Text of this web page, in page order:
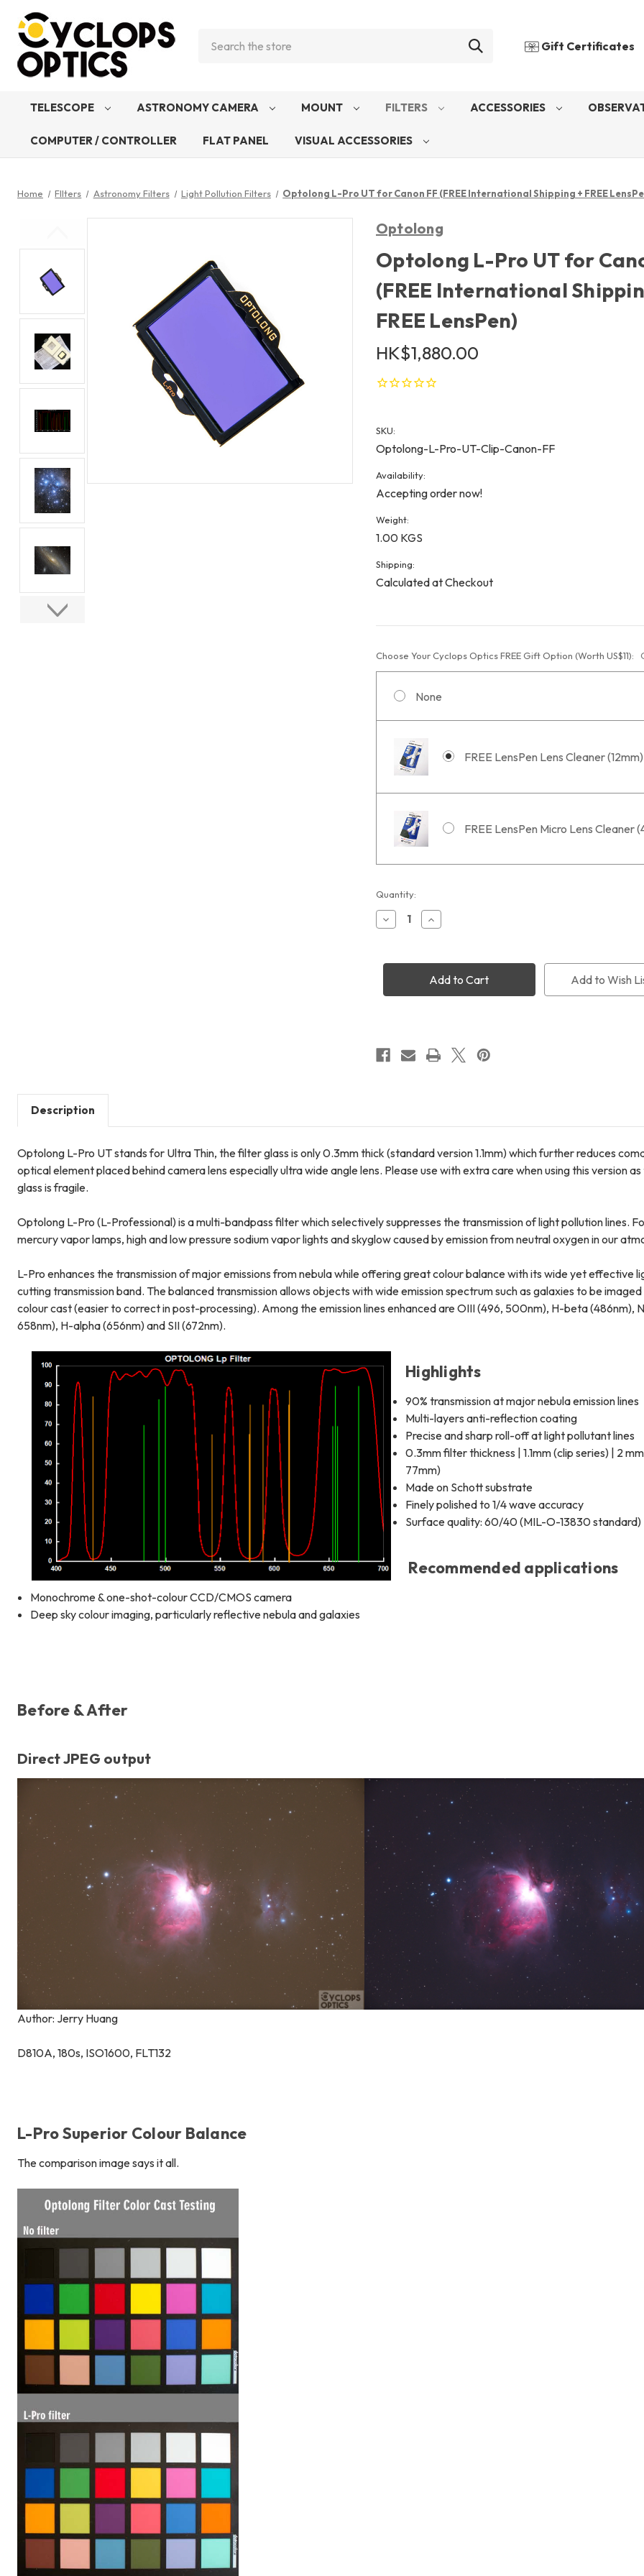
Gift Certificates
TELESCOPE ASTRONOMY CAMERA MOUNT FILTERS ACCESSORIES
COMPUTER / CONTROLLER FLAT PANEL VISUAL ACCESSORIES
Home FIlters Astronomy Filters Light Pollution Filters Optolong L-Pro UT for Canon FF (FREE International Shipping + FREE
Optolong
Optolong L-Pro UT for
(FREE International
FREE LensPen)
HK$1,880.00
SKU:
Optolong-L-Pro-UT-Clip-Canon-FF
Availability:
Accepting order now!
Weight:
1.00 KGS
Shipping:
Calculated at Checkout
Choose Your Cyclops Optics FREE Gift Option (Worth US$11):
None
FREE LensPen Lens Cleaner (12mm)
FREE LensPen Micro Lens Cleaner
Current
Stock:
Quantity:
Decrease
Quantity
L-
for
International
Shipping
Increase
Quantity
L-
Pro
UT
for
International
Shipping
Add to Wish
Description
Optolong L-Pro UT stands for Ultra Thin, the filter glass is only 0.3mm thick (standard version 1.1mm) which further reduces
optical element placed behind camera lens especially ultra wide angle lens. Please use with extra care when using this version
glass is fragile.
Optolong L-Pro (L-Professional) is a multi-bandpass filter which selectively suppresses the transmission of light pollution lines.
mercury vapor lamps, high and low pressure sodium vapor lights and skyglow caused by emission from neutral oxygen in our
L-Pro enhances the transmission of major emissions from nebula while offering great colour balance with its wide yet effective
cutting transmission band. The balanced transmission allows objects with wide emission spectrum such as galaxies to be
colour cast (easier to correct in post-processing). Among the emission lines enhanced are OIII (496, 500nm), H-beta (486nm),
658nm), H-alpha (656nm) and SII (672nm).
Highlights
90% transmission at major nebula emission lines
Multi-layers anti-reflection coating
Precise and sharp roll-off at light pollutant lines
0.3mm filter thickness | 1.1mm (clip series) | 2
77mm)
Made on Schott substrate
Finely polished to 1/4 wave accuracy
Surface quality: 60/40 (MIL-O-13830 standard)
Recommended applications
Monochrome & one-shot-colour CCD/CMOS camera
Deep sky colour imaging, particularly reflective nebula and galaxies
Before & After
Direct JPEG output
Author: Jerry Huang
D810A, 180s, ISO1600, FLT132
L-Pro Superior Colour Balance
The comparison image says it all.